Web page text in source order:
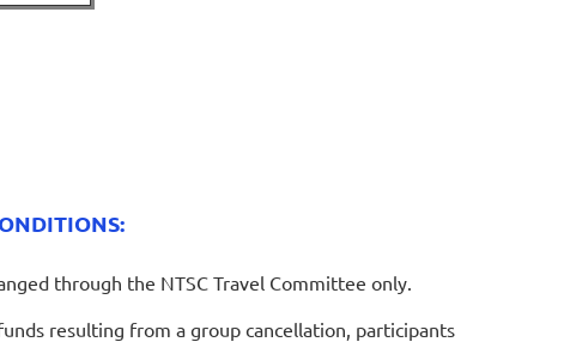
through the NTSC Travel Committee only.
resulting from a group cancellation, participants